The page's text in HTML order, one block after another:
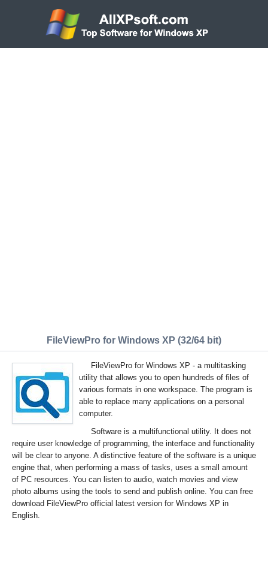
FileViewPro for Windows XP (32/64 bit)
FileViewPro for Windows XP - a multitasking
utility that allows you to open hundreds of files of
various formats in one workspace. The program is
able to replace many applications on a personal
computer.
Software is a multifunctional utility. It does not
require user knowledge of programming, the interface and functionality
will be clear to anyone. A distinctive feature of the software is a unique
engine that, when performing a mass of tasks, uses a small amount
of PC resources. You can listen to audio, watch movies and view
photo albums using the tools to send and publish online. You can free
download FileViewPro official latest version for Windows XP in
English.